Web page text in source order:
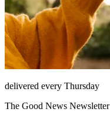
delivered every Thursday
The Good News Newsletter